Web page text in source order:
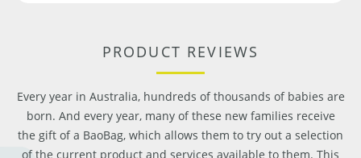
PRODUCT REVIEWS
Every year in Australia, hundreds of thousands of babies are
born. And every year, many of these new families receive
the gift of a BaoBag, which allows them to try out a selection
of the current product and services available to them. This